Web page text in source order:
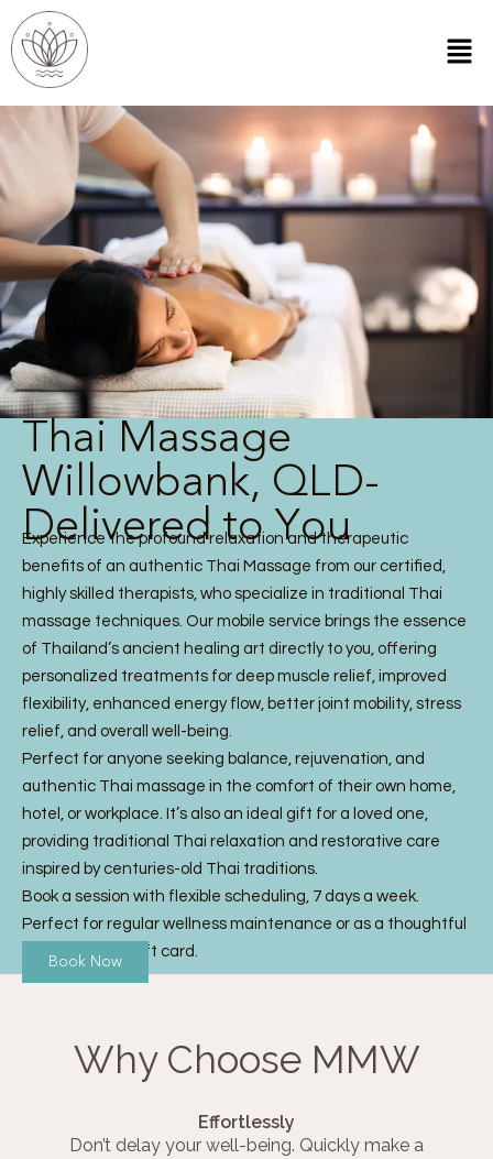
Thai Massage
Willowbank, QLD-
Delivered to You
Experience the profound relaxation and therapeutic
benefits of an authentic Thai Massage from our certified,
highly skilled therapists, who specialize in traditional Thai
massage techniques. Our mobile service brings the essence
of Thailand’s ancient healing art directly to you, offering
personalized treatments for deep muscle relief, improved
flexibility, enhanced energy flow, better joint mobility, stress
relief, and overall well-being.
Perfect for anyone seeking balance, rejuvenation, and
authentic Thai massage in the comfort of their own home,
hotel, or workplace. It’s also an ideal gift for a loved one,
providing traditional Thai relaxation and restorative care
inspired by centuries-old Thai traditions.
Book a session with flexible scheduling, 7 days a week.
Perfect for regular wellness maintenance or as a thoughtful
Thai Massage gift card.
Book Now
Why Choose MMW
Effortlessly
Don’t delay your well-being. Quickly make a